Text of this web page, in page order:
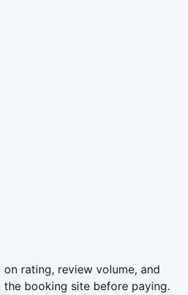
rating, review volume, and
booking site before paying.